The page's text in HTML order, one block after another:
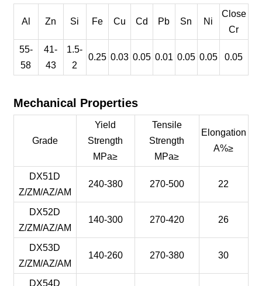
Al Zn Si Fe Cu Cd Pb Sn Ni
Close
Cr
55-
58
41-
43
1.5-
2
0.25 0.03 0.05 0.01 0.05 0.05 0.05
Mechanical Properties
Grade
Yield
Strength
MPa≥
Tensile
Strength
MPa≥
Elongation
A%≥
DX51D
Z/ZM/AZ/AM
240-380 270-500 22
DX52D
Z/ZM/AZ/AM
140-300 270-420 26
DX53D
Z/ZM/AZ/AM
140-260 270-380 30
DX54D